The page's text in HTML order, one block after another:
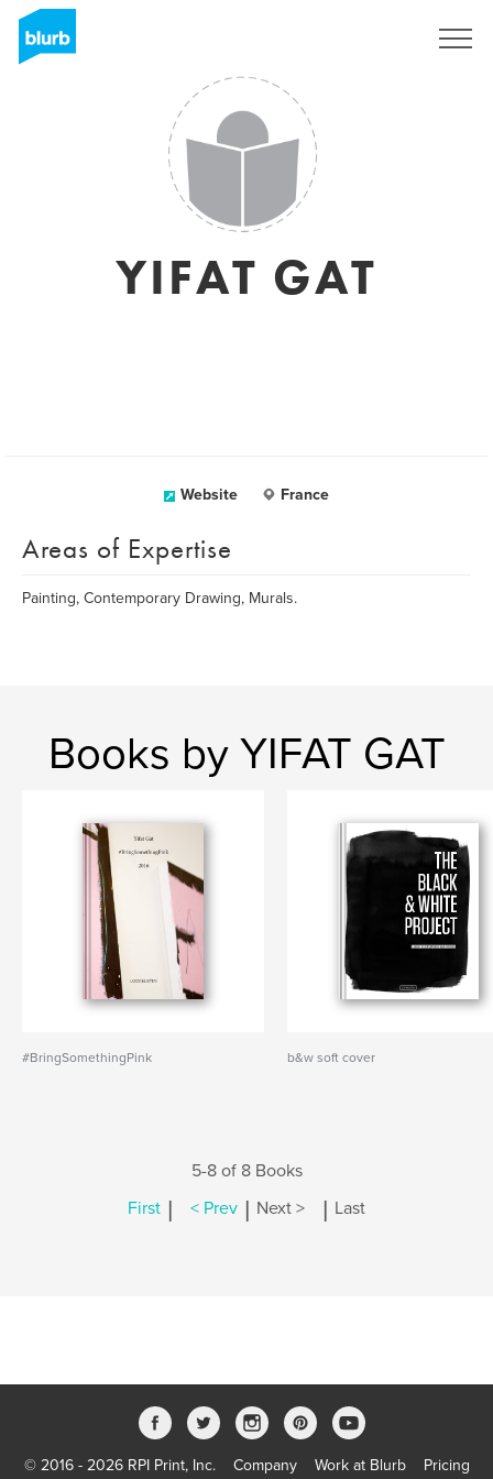
YIFAT GAT
Website France
Areas of Expertise
Painting, Contemporary Drawing, Murals.
Books by YIFAT GAT
#BringSomethingPink b&w soft cover
5-8 of 8 Books
First | < Prev | Next > | Last
© 2016 - 2026 RPI Print, Inc. Company Work at Blurb Pricing